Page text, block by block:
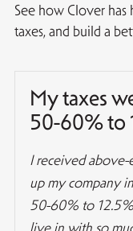
See how Clover
taxes, and build a
My taxes
50-60% to
I received
up my company
50-60% to